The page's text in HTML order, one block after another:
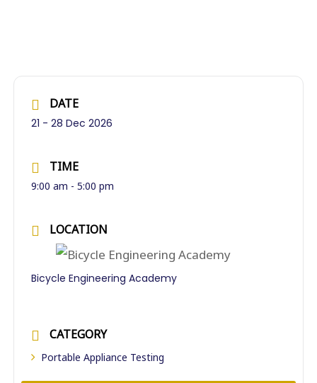
DATE
21 - 28 Dec 2026
TIME
9:00 am - 5:00 pm
LOCATION
Bicycle Engineering Academy
CATEGORY
Portable Appliance Testing